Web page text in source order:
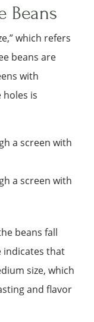
Beans
which refers
beans are
with
holes is
a screen with
a screen with
beans fall
indicates that
size, which
and flavor